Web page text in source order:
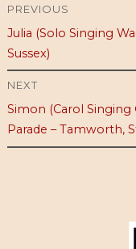
Post
navigation
PREVIOUS
Previous
post:
Julia (Solo Singing
Sussex)
NEXT
Next
post:
Simon (Carol
Parade – Tamworth,